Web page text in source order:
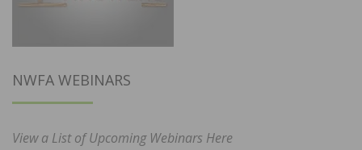
NWFA WEBINARS
View a List of Upcoming Webinars Here